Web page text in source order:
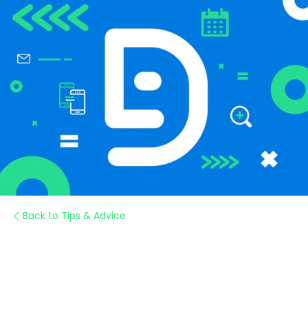
Back to Tips & Advice